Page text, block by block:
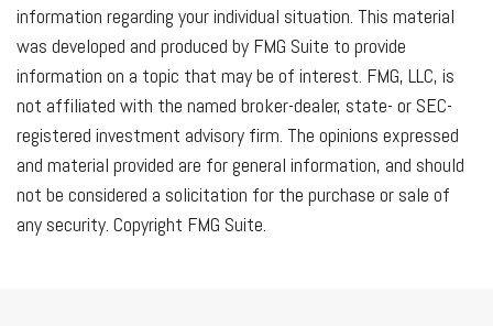
information regarding your individual situation. This material
was developed and produced by FMG Suite to provide
information on a topic that may be of interest. FMG, LLC, is
not affiliated with the named broker-dealer, state- or SEC-
registered investment advisory firm. The opinions expressed
and material provided are for general information, and should
not be considered a solicitation for the purchase or sale of
any security. Copyright FMG Suite.